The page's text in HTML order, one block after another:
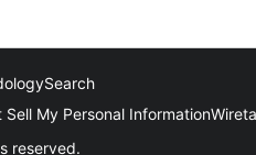
Search
Sell My Personal Information
reserved.